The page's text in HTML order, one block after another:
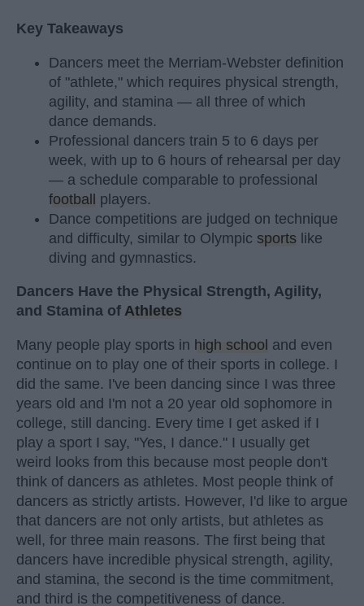
Key Takeaways
Dancers meet the Merriam-Webster definition
of "athlete," which requires physical strength,
agility, and stamina — all three of which
dance demands.
Professional dancers train 5 to 6 days per
week, with up to 6 hours of rehearsal per day
— a schedule comparable to professional
football players.
Dance competitions are judged on technique
and difficulty, similar to Olympic sports like
diving and gymnastics.
Dancers Have the Physical Strength, Agility,
and Stamina of Athletes
Many people play sports in high school and even
continue on to play one of their sports in college. I
did the same. I've been dancing since I was three
years old and I'm not a 20 year old sophomore in
college, still dancing. Every time I get asked if I
play a sport I say, "Yes, I dance." I usually get
weird looks from this because most people don't
think of dancers as athletes. Most people think of
dancers as strictly artists. However, I'd like to argue
that dancers are not only artists, but athletes as
well, for three main reasons. The first being that
dancers have incredible physical strength, agility,
and stamina, the second is the time commitment,
and third is the competitiveness of dance.